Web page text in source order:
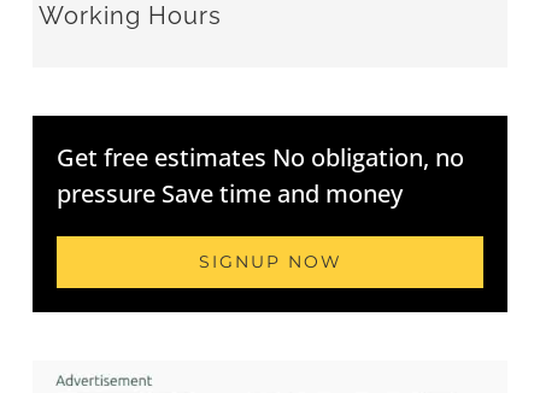
Working Hours
Get free estimates No obligation, no
pressure Save time and money
SIGNUP NOW